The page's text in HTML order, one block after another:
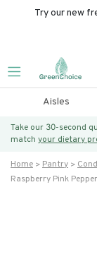
Try our new
Aisles
Take our 30-second
match your dietary
Home Pantry
Raspberry Pink